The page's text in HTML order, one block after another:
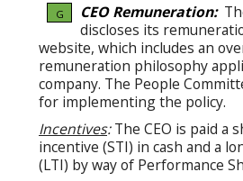
G CEO Remuneration:
discloses its
website, which includes an
remuneration philosophy
company. The People
for implementing the policy.
Incentives:The CEO is paid a
incentive (STI) in cash and a
(LTI) by way of Performance